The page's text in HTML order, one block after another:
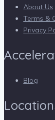
About Us
Terms &
Privacy
Blog